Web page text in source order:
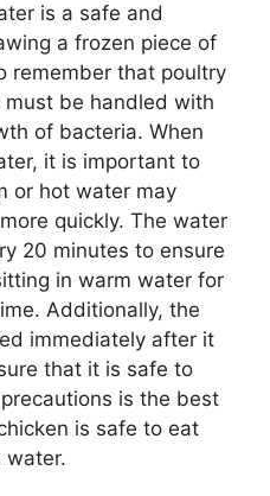
is a safe and
a frozen piece of
remember that poultry
be handled with
of bacteria. When
it is important to
or hot water may
quickly. The water
20 minutes to ensure
in warm water for
Additionally, the
immediately after it
that it is safe to
is the best
is safe to eat
water.